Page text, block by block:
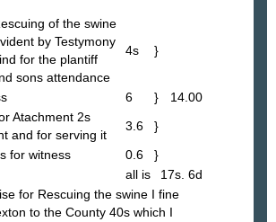
of the swine
by Testymony
for the plantiff
sons attendance
4s }
6 }
14.00
Atachment 2s
and for serving it
3.6
}
for witness
0.6
}
all is
17s. 6d
for Rescuing the swine I fine
to the County 40s which I